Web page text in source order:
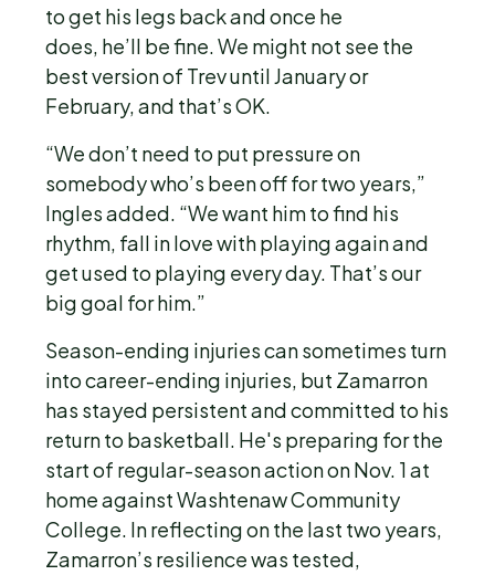
to get his legs back and once he
does, he’ll be fine. We might not see the
best version of Trev until January or
February, and that’s OK.
“We don’t need to put pressure on
somebody who’s been off for two years,”
Ingles added. “We want him to find his
rhythm, fall in love with playing again and
get used to playing every day. That’s our
big goal for him.”
Season-ending injuries can sometimes turn
into career-ending injuries, but Zamarron
has stayed persistent and committed to his
return to basketball. He's preparing for the
start of regular-season action on Nov. 1 at
home against Washtenaw Community
College. In reflecting on the last two years,
Zamarron’s resilience was tested,